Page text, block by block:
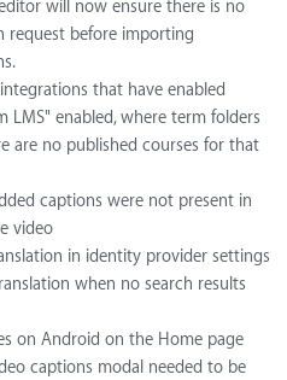
will now ensure there is no
request before importing
that have enabled
LMS" enabled, where term folders
are no published courses for that
captions were not present in
video
in identity provider settings
when no search results
on Android on the Home page
captions modal needed to be